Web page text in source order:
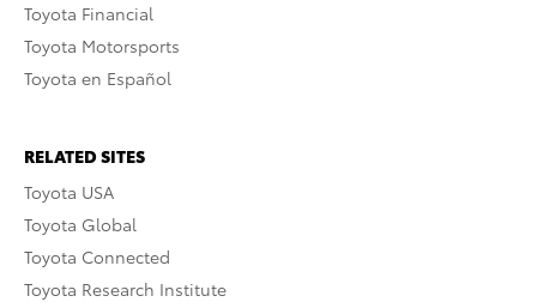
Toyota Financial
Toyota Motorsports
Toyota en Español
RELATED SITES
Toyota USA
Toyota Global
Toyota Connected
Toyota Research Institute